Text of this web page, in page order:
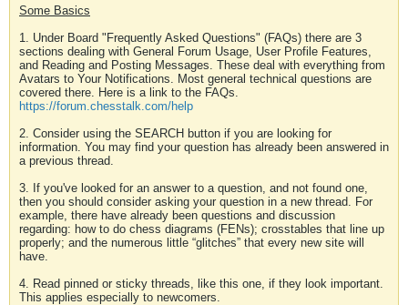
Some Basics
1. Under Board "Frequently Asked Questions" (FAQs) there are 3
sections dealing with General Forum Usage, User Profile Features,
and Reading and Posting Messages. These deal with everything from
Avatars to Your Notifications. Most general technical questions are
covered there. Here is a link to the FAQs.
https://forum.chesstalk.com/help
2. Consider using the SEARCH button if you are looking for
information. You may find your question has already been answered in
a previous thread.
3. If you've looked for an answer to a question, and not found one,
then you should consider asking your question in a new thread. For
example, there have already been questions and discussion
regarding: how to do chess diagrams (FENs); crosstables that line up
properly; and the numerous little “glitches” that every new site will
have.
4. Read pinned or sticky threads, like this one, if they look important.
This applies especially to newcomers.